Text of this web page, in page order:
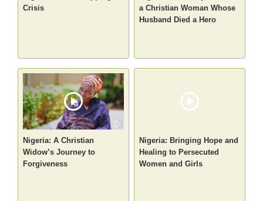
Crisis
a Christian Woman Whose
Husband Died a Hero
Nigeria: A Christian
Widow’s Journey to
Forgiveness
Nigeria: Bringing Hope and
Healing to Persecuted
Women and Girls